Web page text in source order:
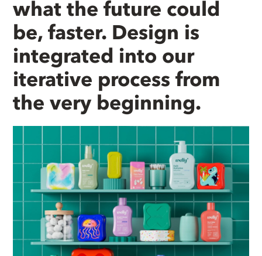
what the future could
be, faster. Design is
integrated into our
iterative process from
the very beginning.